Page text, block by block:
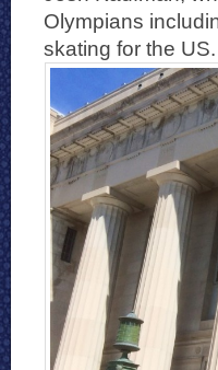
Olympians
skating for the US.